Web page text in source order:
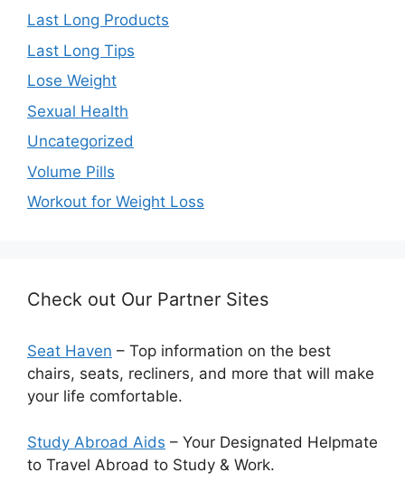
Last Long Products
Last Long Tips
Lose Weight
Sexual Health
Uncategorized
Volume Pills
Workout for Weight Loss
Check out Our Partner Sites
Seat Haven – Top information on the best
chairs, seats, recliners, and more that will make
your life comfortable.
Study Abroad Aids – Your Designated Helpmate
to Travel Abroad to Study & Work.